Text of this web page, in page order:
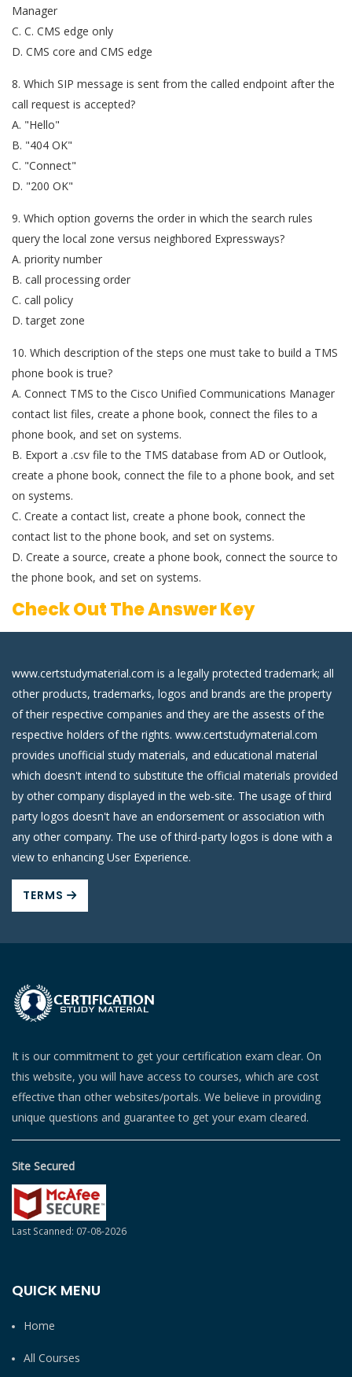
Manager
C. C. CMS edge only
D. CMS core and CMS edge
8. Which SIP message is sent from the called endpoint after the
call request is accepted?
A. "Hello"
B. "404 OK"
C. "Connect"
D. "200 OK"
9. Which option governs the order in which the search rules
query the local zone versus neighbored Expressways?
A. priority number
B. call processing order
C. call policy
D. target zone
10. Which description of the steps one must take to build a TMS
phone book is true?
A. Connect TMS to the Cisco Unified Communications Manager
contact list files, create a phone book, connect the files to a
phone book, and set on systems.
B. Export a .csv file to the TMS database from AD or Outlook,
create a phone book, connect the file to a phone book, and set
on systems.
C. Create a contact list, create a phone book, connect the
contact list to the phone book, and set on systems.
D. Create a source, create a phone book, connect the source to
the phone book, and set on systems.
Check Out The Answer Key
www.certstudymaterial.com is a legally protected trademark; all
other products, trademarks, logos and brands are the property
of their respective companies and they are the assests of the
respective holders of the rights. www.certstudymaterial.com
provides unofficial study materials, and educational material
which doesn't intend to substitute the official materials provided
by other company displayed in the web-site. The usage of third
party logos doesn't have an endorsement or association with
any other company. The use of third-party logos is done with a
view to enhancing User Experience.
TERMS
It is our commitment to get your certification exam clear. On
this website, you will have access to courses, which are cost
effective than other websites/portals. We believe in providing
unique questions and guarantee to get your exam cleared.
Site Secured
Last Scanned: 07-08-2026
QUICK MENU
Home
All Courses